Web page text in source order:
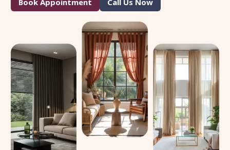
Book Appointment Call Us Now